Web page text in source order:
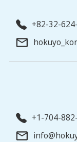
+82-32-
+1-704-